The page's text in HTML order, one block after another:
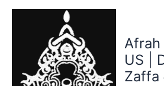
Skip
Afrah
US |
Zaffa